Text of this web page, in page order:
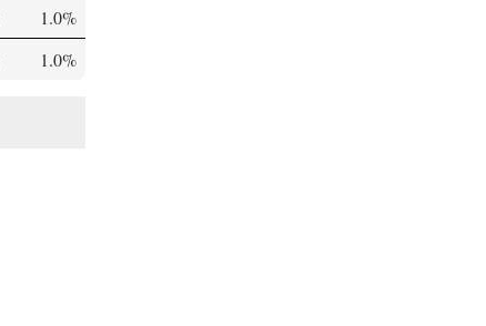
1.0%
1.0%